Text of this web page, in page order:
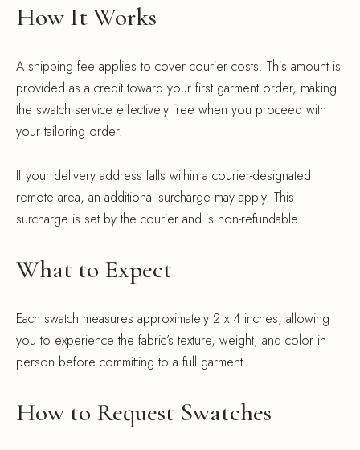
How It Works
A shipping fee applies to cover courier costs. This amount is
provided as a credit toward your first garment order, making
the swatch service effectively free when you proceed with
your tailoring order.
If your delivery address falls within a courier-designated
remote area, an additional surcharge may apply. This
surcharge is set by the courier and is non-refundable.
What to Expect
Each swatch measures approximately 2 x 4 inches, allowing
you to experience the fabric’s texture, weight, and color in
person before committing to a full garment.
How to Request Swatches